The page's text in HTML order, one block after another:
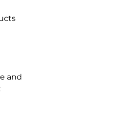
and